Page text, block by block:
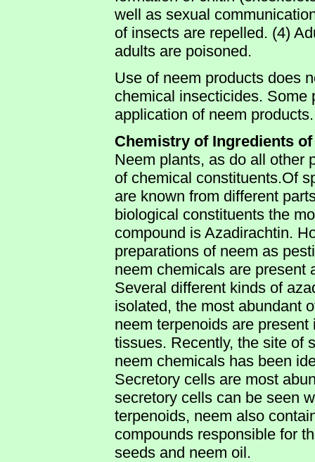
well as sexual
of insects are repelled. (4)
adults are poisoned.
Use of neem products does
chemical insecticides. Some
application of neem products.
Chemistry of Ingredients of
Neem plants, as do all other
of chemical constituents.Of
are known from different
biological constituents the
compound is Azadirachtin.
preparations of neem as
neem chemicals are present
Several different kinds of
isolated, the most abundant
neem terpenoids are
tissues. Recently, the site of
neem chemicals has been
Secretory cells are most
secretory cells can be seen
terpenoids, neem also
compounds responsible for
seeds and neem oil.